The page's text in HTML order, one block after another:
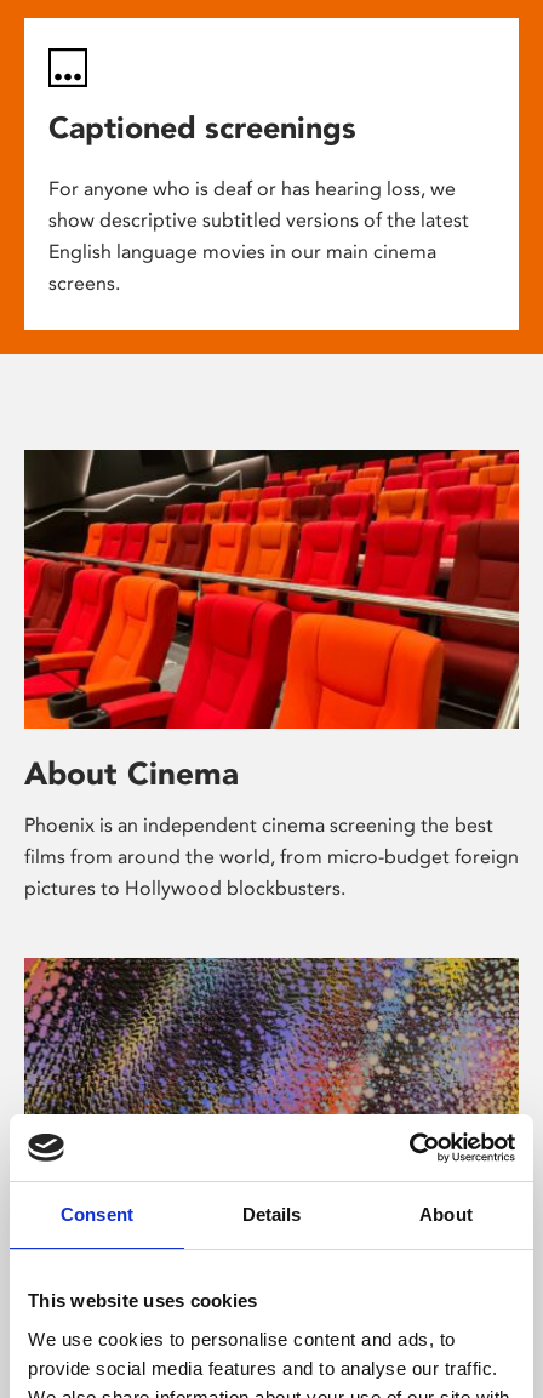
Consent Details About
This website uses cookies
We use cookies to personalise content and ads, to
provide social media features and to analyse our traffic.
Captioned screenings
For anyone who is deaf or has hearing loss, we
show descriptive subtitled versions of the latest
English language movies in our main cinema
screens.
About Cinema
Phoenix is an independent cinema screening the best
films from around the world, from micro-budget foreign
pictures to Hollywood blockbusters.
About Art
Phoenix’s art and digital culture programme presents
free exhibitions by artists from across the world,
supported by Arts Council England and De Montfort